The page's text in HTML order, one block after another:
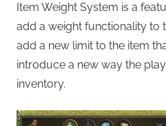
Item Weight System is a
add a weight functionality to
add a new limit to the item
introduce a new way the
inventory.